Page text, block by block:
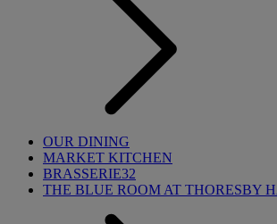
OUR DINING
MARKET KITCHEN
BRASSERIE32
THE BLUE ROOM AT THORESBY